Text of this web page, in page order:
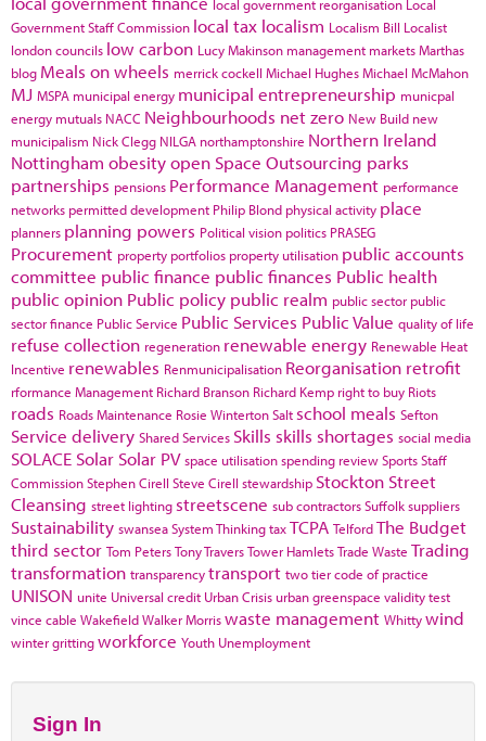
local government reorganisation Local
Government Staff Commission local tax localism Localism Bill Localist
london councils low carbon Lucy Makinson management marketsMarthas
blog Meals on wheels merrick cockell Michael HughesMichael McMahon
MJ MSPA municipal energy municipal entrepreneurship municpal
energy mutuals NACC Neighbourhoods net zero New Build new
municipalism Nick Clegg NILGA northamptonshire Northern Ireland
Nottingham obesityopen Space Outsourcing parks
partnerships pensions Performance Management performance
networks permitted development Philip Blond physical activity place
planners planning powers Political vision politics PRASEG
Procurement property portfolios property utilisation public accounts
committee public finance public finances Public health
public opinion Public policy public realm public sector public
sector finance Public Service Public Services Public Value quality of life
refuse collection regeneration renewable energy Renewable Heat
Incentive renewables Renmunicipalisation Reorganisation retrofit
rformance Management Richard Branson Richard Kemp right to buy Riots
roads Roads Maintenance Rosie WintertonSalt school meals Sefton
Service delivery Shared Services Skills skills shortages social media
SOLACE Solar Solar PV space utilisationspending reviewSportsStaff
CommissionStephen Cirell Steve Cirell stewardship Stockton Street
Cleansing street lighting streetscene sub contractorsSuffolksuppliers
Sustainability swanseaSystem ThinkingtaxTCPA TelfordThe Budget
third sector Tom PetersTony TraversTower HamletsTrade Waste Trading
transformation transparencytransport two tier code of practice
UNISON unite Universal credit Urban Crisis urban greenspace validity test
vince cable WakefieldWalker Morriswaste management Whittywind
winter grittingworkforce Youth Unemployment
Sign In